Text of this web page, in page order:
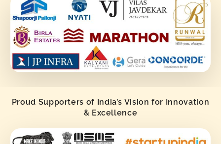
Proud Supporters of India’s Vision for Innovation
& Excellence